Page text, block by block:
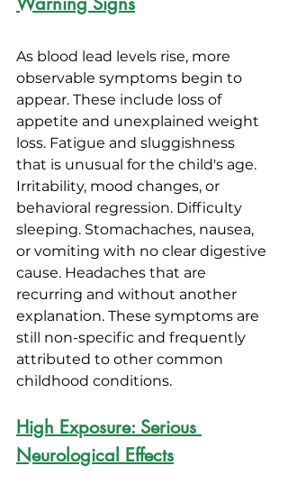
As blood lead levels rise, more
observable symptoms begin to
appear. These include loss of
appetite and unexplained weight
loss. Fatigue and sluggishness
that is unusual for the child's age.
Irritability, mood changes, or
behavioral regression. Difficulty
sleeping. Stomachaches, nausea,
or vomiting with no clear digestive
cause. Headaches that are
recurring and without another
explanation. These symptoms are
still non-specific and frequently
attributed to other common
childhood conditions.
High Exposure: Serious
Neurological Effects